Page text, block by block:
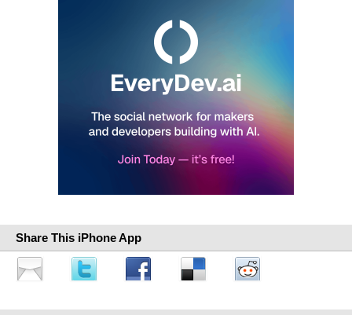
Share This iPhone App